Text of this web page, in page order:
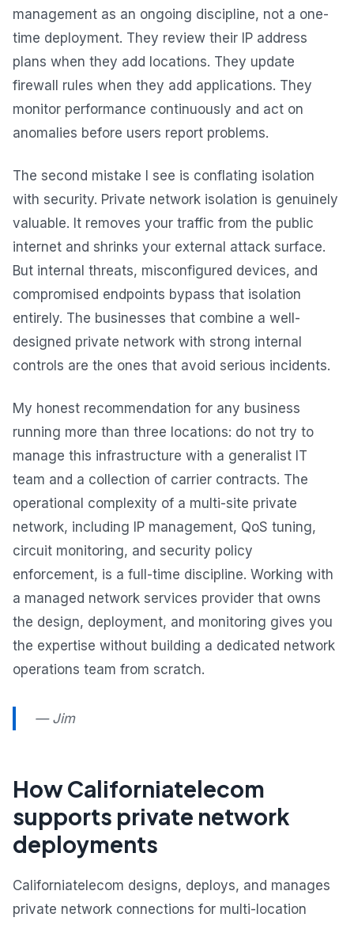
management as an ongoing discipline, not a one-
time deployment. They review their IP address
plans when they add locations. They update
firewall rules when they add applications. They
monitor performance continuously and act on
anomalies before users report problems.
The second mistake I see is conflating isolation
with security. Private network isolation is genuinely
valuable. It removes your traffic from the public
internet and shrinks your external attack surface.
But internal threats, misconfigured devices, and
compromised endpoints bypass that isolation
entirely. The businesses that combine a well-
designed private network with strong internal
controls are the ones that avoid serious incidents.
My honest recommendation for any business
running more than three locations: do not try to
manage this infrastructure with a generalist IT
team and a collection of carrier contracts. The
operational complexity of a multi-site private
network, including IP management, QoS tuning,
circuit monitoring, and security policy
enforcement, is a full-time discipline. Working with
a managed network services provider that owns
the design, deployment, and monitoring gives you
the expertise without building a dedicated network
operations team from scratch.
— Jim
How Californiatelecom
supports private network
deployments
Californiatelecom designs, deploys, and manages
private network connections for multi-location